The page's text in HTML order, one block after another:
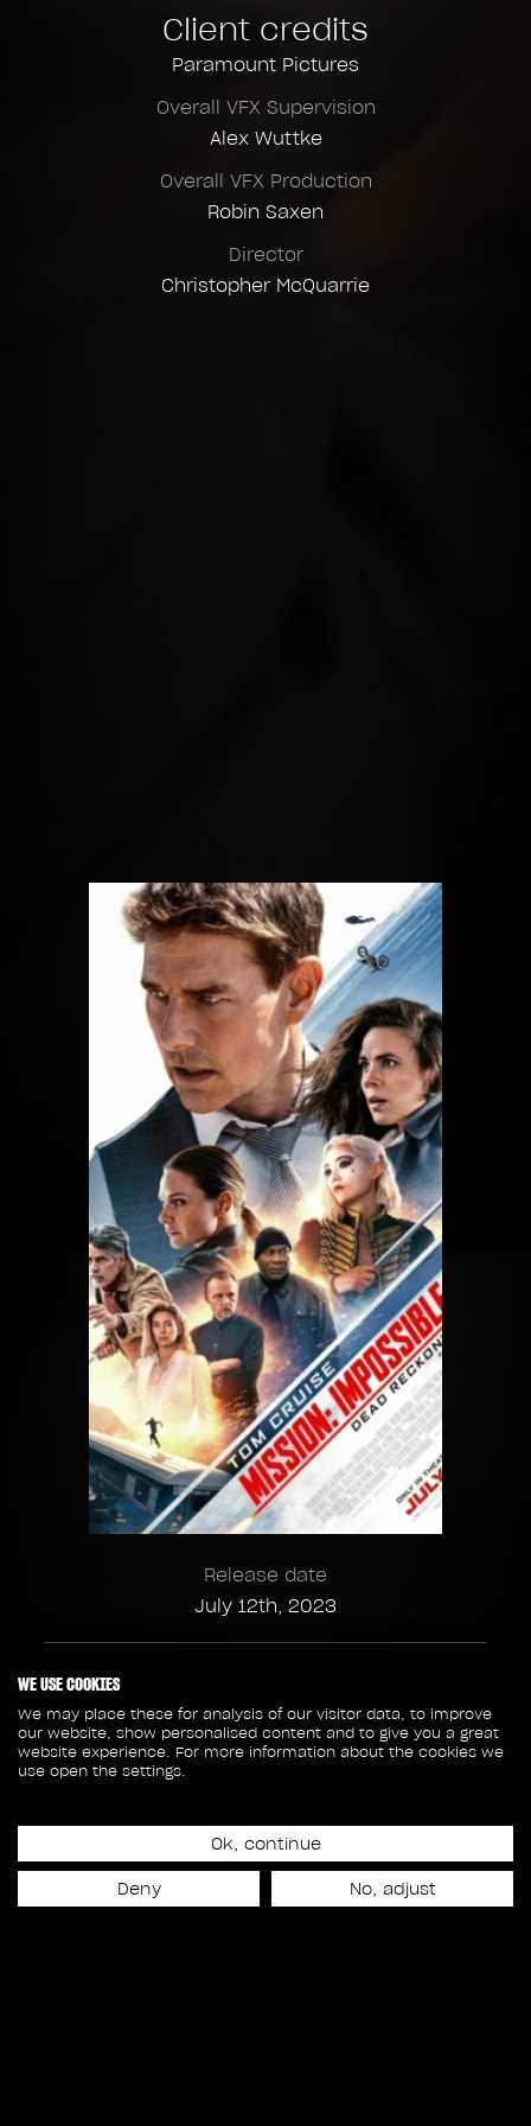
Compositing Supervision
Felix Vallières
Asset Supervision
Romain Cote
Lighting Supervision
Andres Amaya Martinez
Layout Supervision
Étienne Poulin St-Laurent
Client credits
Paramount Pictures
Overall VFX Supervision
Alex Wuttke
Overall VFX Production
Robin Saxen
Director
Christopher McQuarrie
Release date
July 12th, 2023
153
SHOTS
3
SEQUENCES
34
ASSETS
18 600
FRAMES
WE USE COOKIES
We may place these for analysis of our visitor data, to improve
our website, show personalised content and to give you a great
website experience. For more information about the cookies we
use open the settings.
Ok, continue
Deny No, adjust